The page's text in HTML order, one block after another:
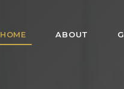
HOME ABOUT